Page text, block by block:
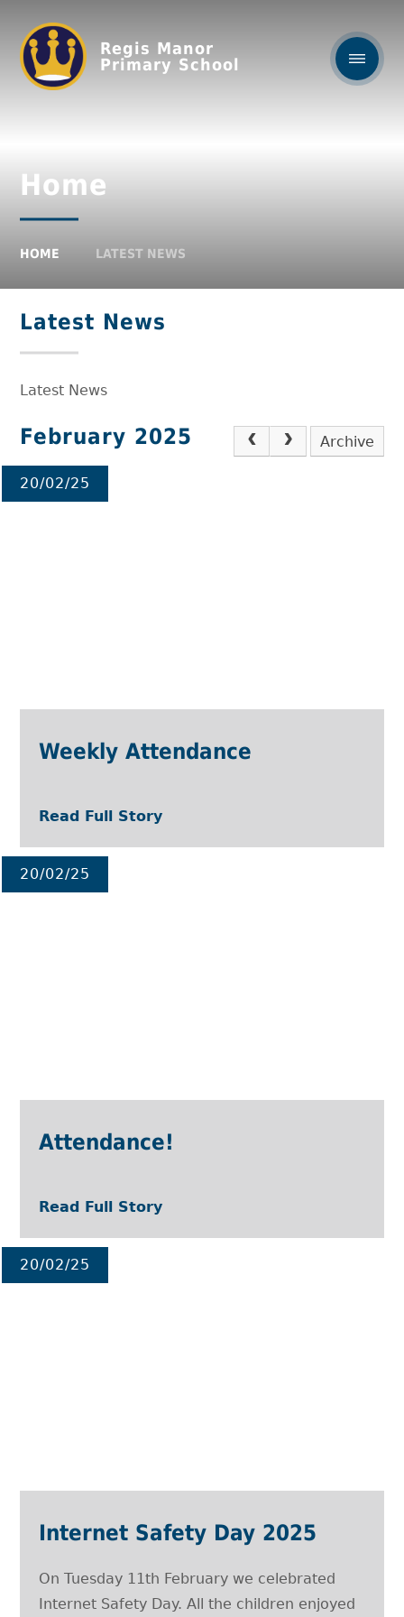
Regis Manor
Primary School
Home
HOME LATEST NEWS
Latest News
Latest News
February 2025 Archive
20/02/25
Weekly Attendance
Read Full Story
20/02/25
Attendance!
Read Full Story
20/02/25
Internet Safety Day 2025
On Tuesday 11th February we celebrated
Internet Safety Day. All the children enjoyed